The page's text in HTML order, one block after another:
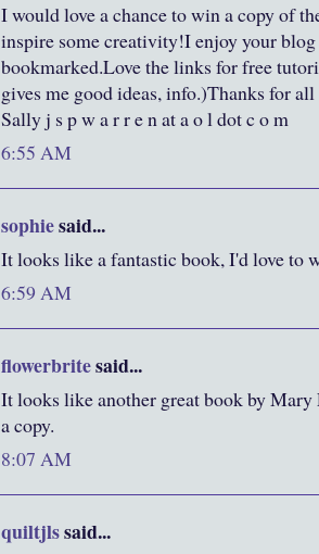
I would love a chance to win a copy of
inspire some creativity!I enjoy your blog
bookmarked.Love the links for free
gives me good ideas, info.)Thanks for
Sally j s p w a r r e n at a o l dot c o m
6:55 AM
sophiesaid...
It looks like a fantastic book, I'd love to
6:59 AM
flowerbritesaid...
It looks like another great book by
a copy.
8:07 AM
quiltjlssaid...